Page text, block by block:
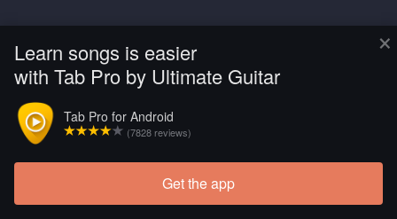
×
Learn songs is easier
with Tab Pro by Ultimate Guitar
Tab Pro for Android
(7828 reviews)
Get the app